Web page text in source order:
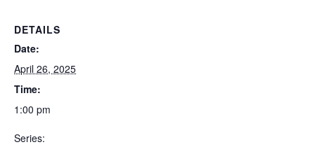
DETAILS
Date:
April 26, 2025
Time:
1:00 pm
Series: